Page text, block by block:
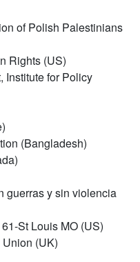
of Polish Palestinians
Rights (US)
Institute for Policy
(Bangladesh)
guerras y sin violencia
St Louis MO (US)
(UK)